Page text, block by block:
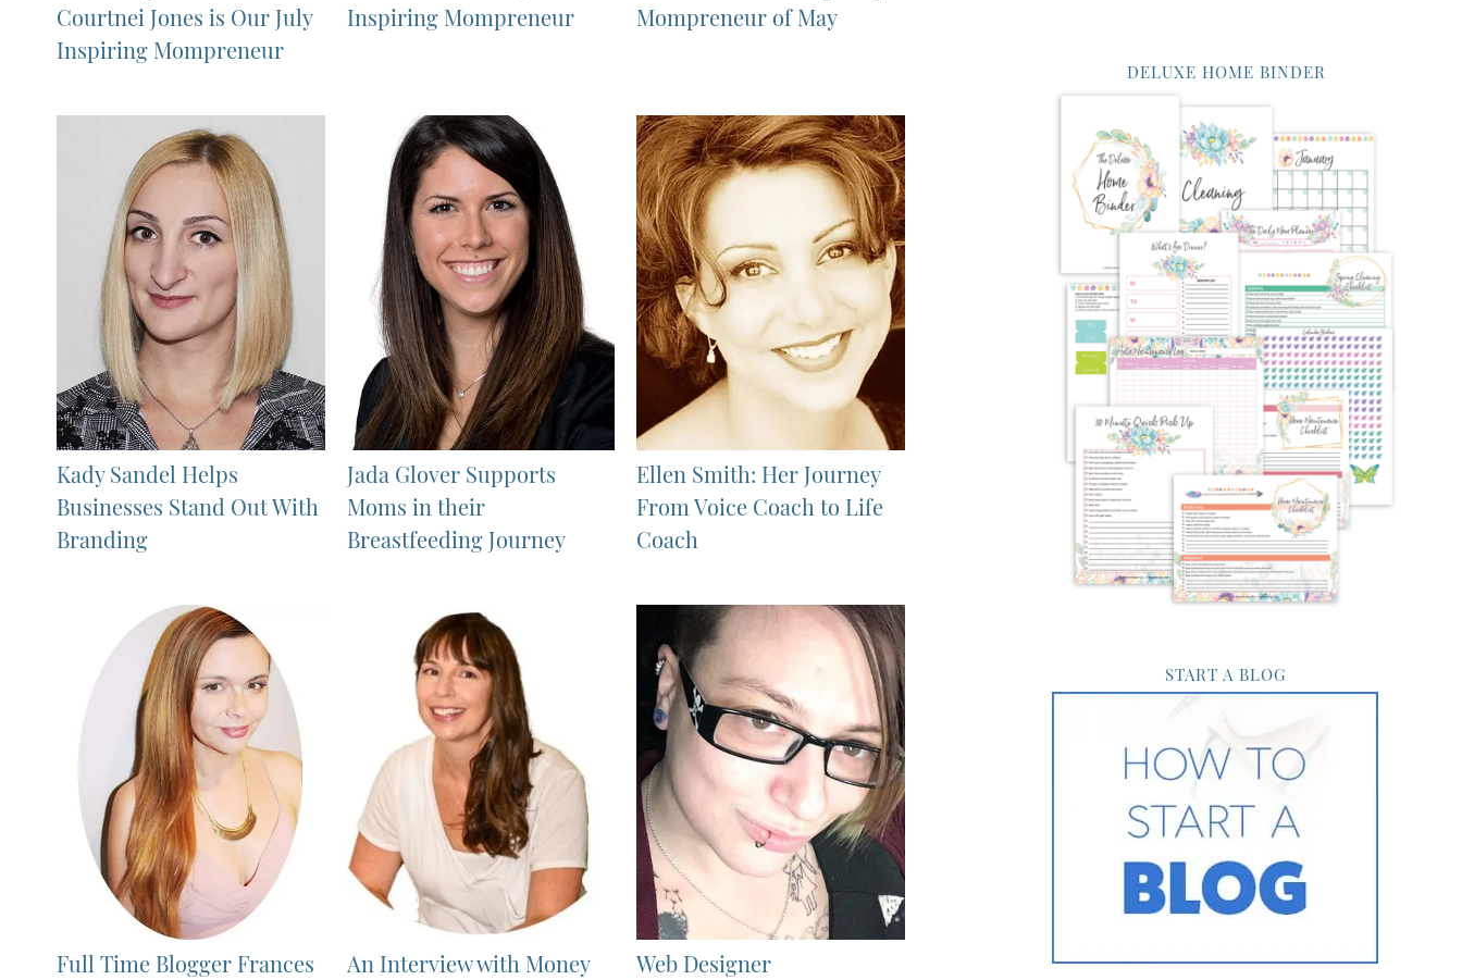
Courtnei Jones is Our July
Inspiring Mompreneur
Inspiring Mompreneur
Mompreneur of May
Kady Sandel Helps
Businesses Stand Out With
Branding
Jada Glover Supports
Moms in their
Breastfeeding Journey
Ellen Smith: Her Journey
From Voice Coach to Life
Coach
Full Time Blogger Frances
An Interview with Money
Web Designer
DELUXE HOME BINDER
START A BLOG